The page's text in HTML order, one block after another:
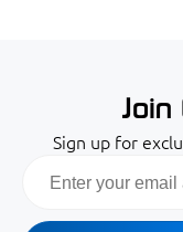
Join
Sign up for